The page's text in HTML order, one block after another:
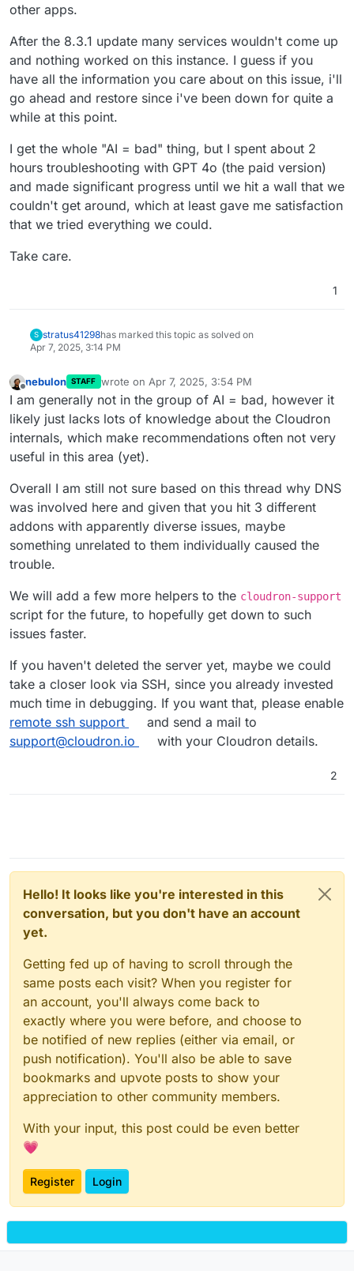
other apps.
After the 8.3.1 update many services wouldn't come up
and nothing worked on this instance. I guess if you
have all the information you care about on this issue, i'll
go ahead and restore since i've been down for quite a
while at this point.
I get the whole "AI = bad" thing, but I spent about 2
hours troubleshooting with GPT 4o (the paid version)
and made significant progress until we hit a wall that we
couldn't get around, which at least gave me satisfaction
that we tried everything we could.
Take care.
1
S stratus41298has marked this topic as solved on
Apr 7, 2025, 3:14 PM
nebulon STAFF wrote on Apr 7, 2025, 3:54 PM
last edited by nebulonApr 7, 2025, 3:59 PM
I am generally not in the group of AI = bad, however it
likely just lacks lots of knowledge about the Cloudron
internals, which make recommendations often not very
useful in this area (yet).
Overall I am still not sure based on this thread why DNS
was involved here and given that you hit 3 different
addons with apparently diverse issues, maybe
something unrelated to them individually caused the
trouble.
We will add a few more helpers to the cloudron-support
script for the future, to hopefully get down to such
issues faster.
If you haven't deleted the server yet, maybe we could
take a closer look via SSH, since you already invested
much time in debugging. If you want that, please enable
remote ssh support
and send a mail to
support@cloudron.io
with your Cloudron details.
2
Hello! It looks like you're interested in this
conversation, but you don't have an account
yet.
Getting fed up of having to scroll through the
same posts each visit? When you register for
an account, you'll always come back to
exactly where you were before, and choose to
be notified of new replies (either via email, or
push notification). You'll also be able to save
bookmarks and upvote posts to show your
appreciation to other community members.
With your input, this post could be even better
💗
Register Login